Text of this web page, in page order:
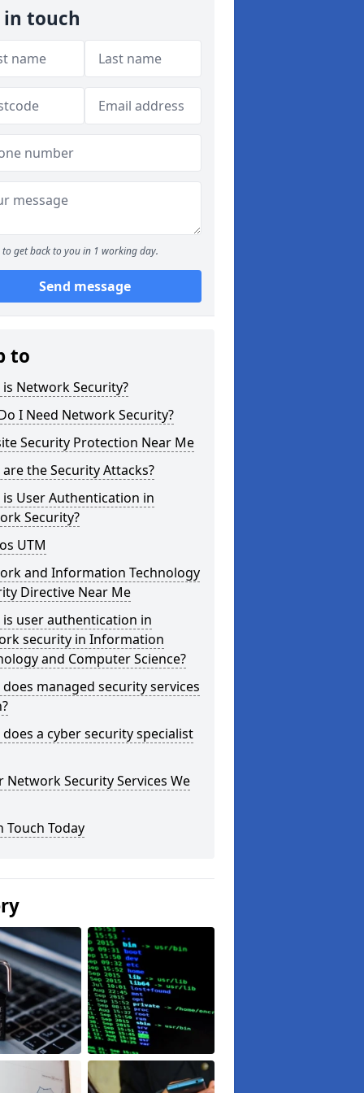
in touch
to get back to you in 1 working day.
Send message
to
Network Security?
I Need Network Security?
Security Protection Near Me
the Security Attacks?
is User Authentication in
Security?
UTM
and Information Technology
Directive Near Me
is user authentication in
security in Information
and Computer Science?
managed security services
a cyber security specialist
Network Security Services We
Touch Today